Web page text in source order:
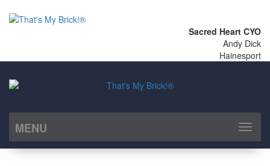
Sacred Heart CYO
Andy Dick
Hainesport
MENU
Toggle